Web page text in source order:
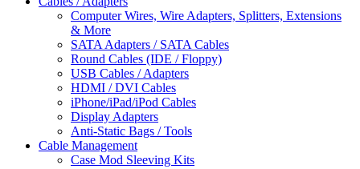
Computer Wires, Wire Adapters, Splitters, Extensions
& More
SATA Adapters / SATA Cables
Round Cables (IDE / Floppy)
USB Cables / Adapters
HDMI / DVI Cables
iPhone/iPad/iPod Cables
Display Adapters
Anti-Static Bags / Tools
Cable Management
Case Mod Sleeving Kits